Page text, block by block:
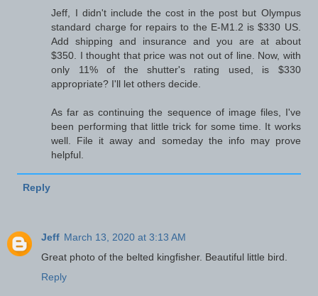
Jeff, I didn't include the cost in the post but Olympus
standard charge for repairs to the E-M1.2 is $330 US.
Add shipping and insurance and you are at about
$350. I thought that price was not out of line. Now, with
only 11% of the shutter's rating used, is $330
appropriate? I'll let others decide.
As far as continuing the sequence of image files, I've
been performing that little trick for some time. It works
well. File it away and someday the info may prove
helpful.
Reply
Jeff March 13, 2020 at 3:13 AM
Great photo of the belted kingfisher. Beautiful little bird.
Reply